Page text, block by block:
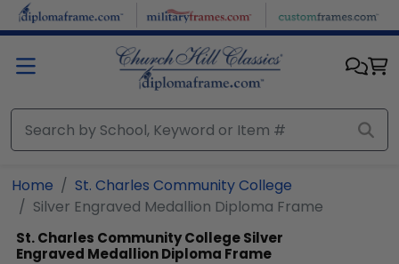
Skip to main content
Home
St. Charles Community College
Silver Engraved Medallion Diploma Frame
St. Charles Community CollegeSilver
Engraved Medallion Diploma Frame